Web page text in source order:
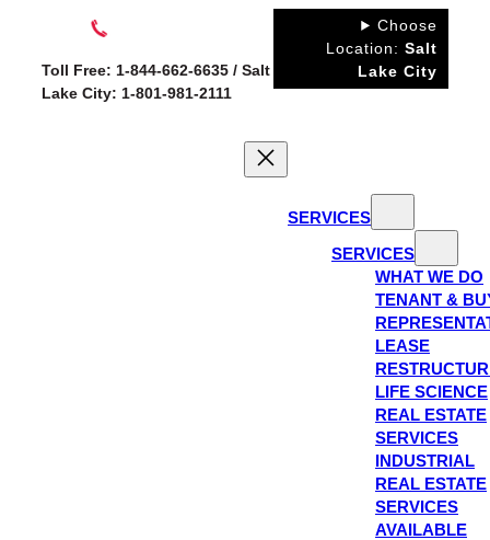
contentToll Free: 1-844-662-6635 / Salt
Lake City: 1-801-981-2111
Choose
Location: Salt
Lake City
SERVICES
SERVICES
WHAT WE DO
TENANT &
LEASE
LIFE SCIENCE
REAL ESTATE
SERVICES
INDUSTRIAL
REAL ESTATE
SERVICES
AVAILABLE